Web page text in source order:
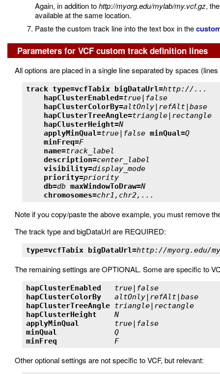
Again, in addition tohttp://myorg.edu/mylab/my.vcf.gz,
available at the same location.
Paste the custom track line into the text box in the
Parameters for VCF custom track definition lines
All options are placed in a single line separated by spaces
track type=vcfTabix bigDataUrl=http://...
hapClusterEnabled=true|false
hapClusterColorBy=altOnly|refAlt|base
hapClusterTreeAngle=triangle|rectangle
hapClusterHeight=N
applyMinQual=true|false minQual=Q
minFreq=F
name=track_label
description=center_label
visibility=display_mode
priority=priority
db=db maxWindowToDraw=N
chromosomes=chr1,chr2,...
Note if you copy/paste the above example, you must remove
The track type and bigDataUrl are REQUIRED:
type=vcfTabix bigDataUrl=http://myorg.edu/
The remaining settings are OPTIONAL. Some are specific to
hapClusterEnabled true|false
hapClusterColorBy altOnly|refAlt|base
hapClusterTreeAngle triangle|rectangle
hapClusterHeight N
applyMinQual true|false
minQual Q
minFreq F
Other optional settings are not specific to VCF, but relevant: